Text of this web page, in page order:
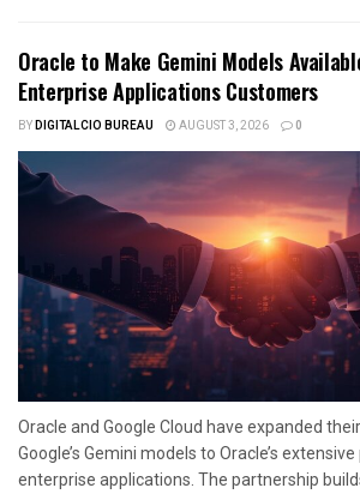
Oracle to Make Gemini Models
Enterprise Applications Customers
BYDIGITALCIO BUREAU AUGUST 3, 2026 0
Oracle and Google Cloud have expanded
Google’s Gemini models to Oracle’s
enterprise applications. The partnership